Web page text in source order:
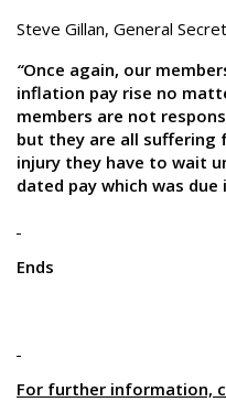
Steve Gillan, General
“Once again, our
inflation pay rise no
members are not
but they are all
injury they have to wait
dated pay which was
Ends
For further information,